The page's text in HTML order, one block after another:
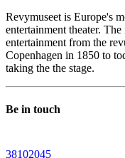
Revymuseet is Europe's
entertainment theater.
entertainment from the
Copenhagen in 1850 to
taking the the stage.
Be in touch
38102045